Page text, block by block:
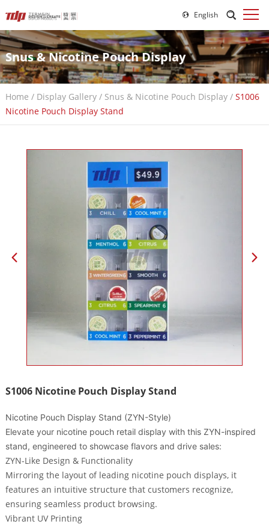
English
Snus & Nicotine Pouch Display
Home / Display Gallery / Snus & Nicotine Pouch Display / S1006
Nicotine Pouch Display Stand
S1006 Nicotine Pouch Display Stand
Nicotine Pouch Display Stand (ZYN-Style)
Elevate your nicotine pouch retail display with this ZYN-inspired
stand, engineered to showcase flavors and drive sales:
ZYN-Like Design & Functionality
Mirroring the layout of leading nicotine pouch displays, it
features an intuitive structure that customers recognize,
ensuring seamless product browsing.
Vibrant UV Printing